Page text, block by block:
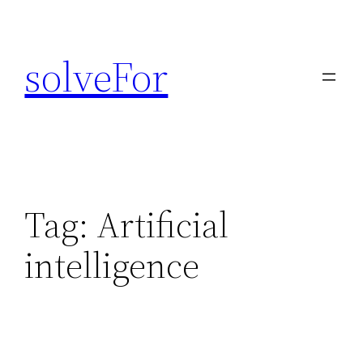
solveFor
Tag: Artificial
intelligence